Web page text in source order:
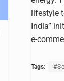
lifestyle
India”
e-
Tags: